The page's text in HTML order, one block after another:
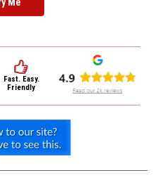
Fast. Easy.
Friendly